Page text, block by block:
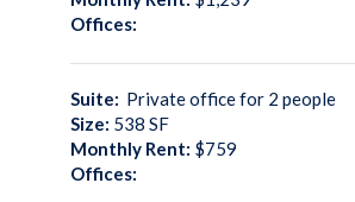
Offices:
Suite: Private office for 2 people
Size: 538 SF
Monthly Rent: $759
Offices: